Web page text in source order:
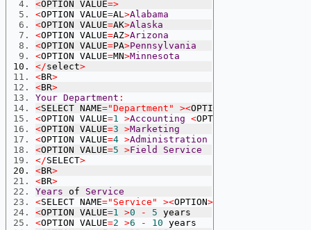
<OPTION VALUE=>
<OPTION VALUE=AL>Alabama
<OPTION VALUE=AK>Alaska
<OPTION VALUE=AZ>Arizona
<OPTION VALUE=PA>Pennsylvania
<OPTION VALUE=MN>Minnesota
</select>
<BR>
<BR>
Your Department :
<SELECT NAME="Department" ><OPTION
<OPTION VALUE=1 >Accounting <OPTION VALUE
<OPTION VALUE=3 >Marketing
<OPTION VALUE=4 >Administration
<OPTION VALUE=5 >Field
Service
</SELECT>
<BR>
<BR>
Years of Service
<SELECT NAME="Service" ><OPTION>
<OPTION VALUE=1 >0 - 5 years
<OPTION VALUE=2 >6 - 10 years